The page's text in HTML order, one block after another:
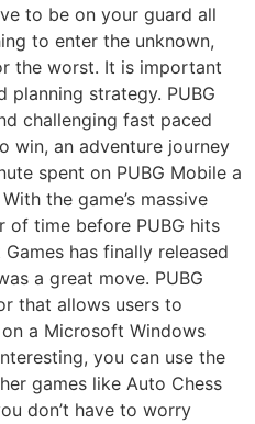
to be on your guard all
to enter the unknown,
the worst. It is important
strategy. PUBG
challenging fast paced
win, an adventure journey
spent on PUBG Mobile a
the game’s massive
of time before PUBG hits
has finally released
a great move. PUBG
that allows users to
a Microsoft Windows
you can use the
games like Auto Chess
don’t have to worry